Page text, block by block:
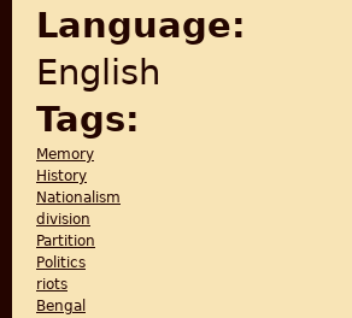
Language:
English
Tags:
Memory
History
Nationalism
division
Partition
Politics
riots
Bengal